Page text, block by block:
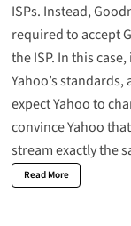
ISPs. Instead,
required to accept
the ISP. In this
Yahoo’s
expect Yahoo to
convince Yahoo
stream exactly the
Read More